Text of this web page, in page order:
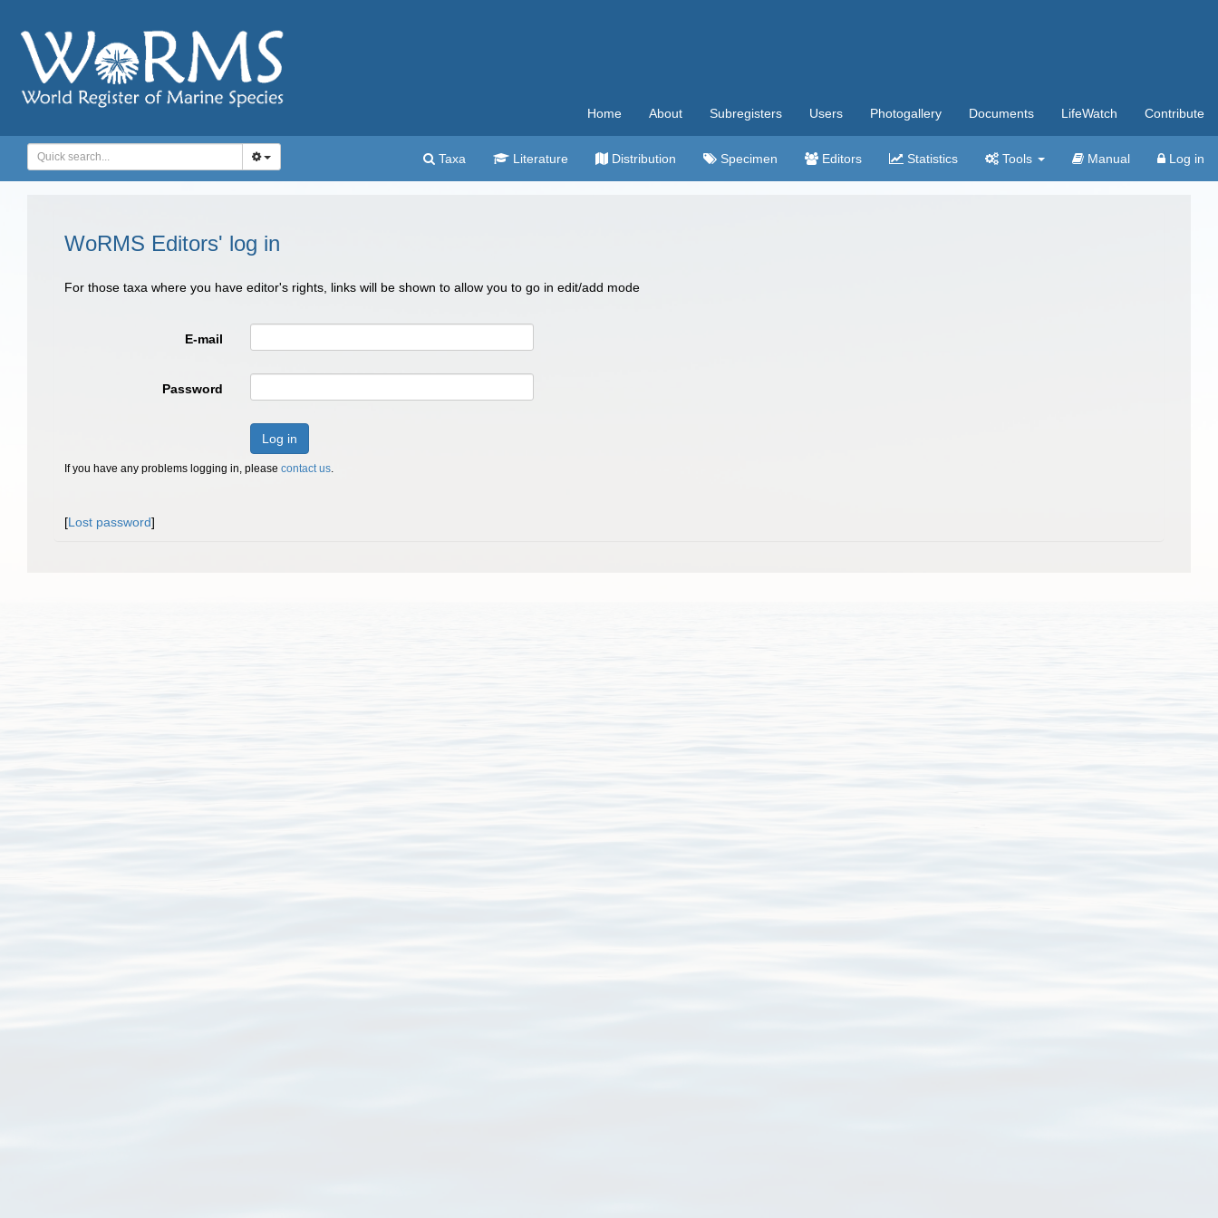
Home About Subregisters Users Photogallery Documents LifeWatch Contribute
Taxa Literature Distribution Specimen Editors Statistics Tools Manual Log in
WoRMS Editors' log in
For those taxa where you have editor's rights, links will be shown to allow you to go in edit/add mode
E-mail
Password
Log in
If you have any problems logging in, please contact us.
[Lost password]